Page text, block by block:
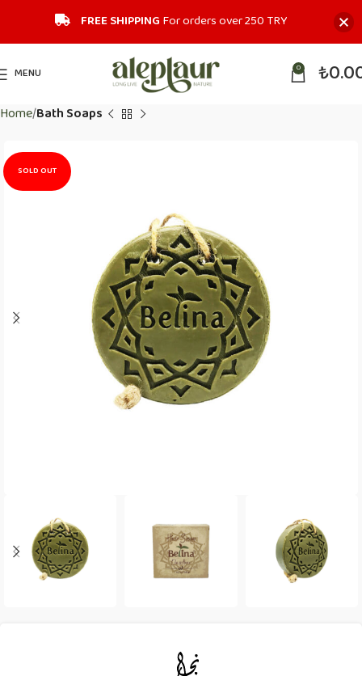
MENU 0 ₺
Home Bath Soaps
SOLD OUT
FREE SHIPPING For orders over 250 TRY‎